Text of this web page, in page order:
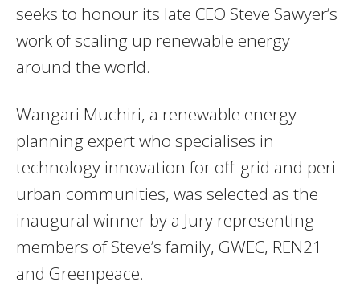
seeks to honour its late CEO Steve Sawyer’s
work of scaling up renewable energy
around the world.
Wangari Muchiri, a renewable energy
planning expert who specialises in
technology innovation for off-grid and peri-
urban communities, was selected as the
inaugural winner by a Jury representing
members of Steve’s family, GWEC, REN21
and Greenpeace.